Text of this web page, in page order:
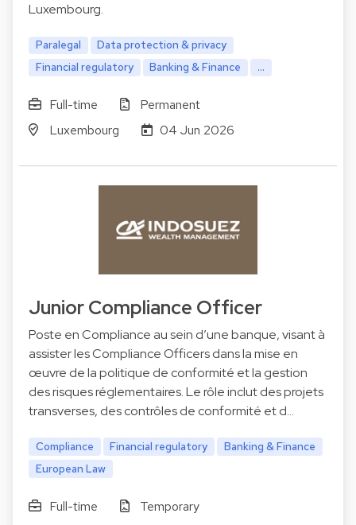
Luxembourg.
Paralegal
Data protection & privacy
Financial regulatory
Banking & Finance ...
Full-time
Permanent
Luxembourg
04 Jun 2026
Junior Compliance Officer
Poste en Compliance au sein d’une banque, visant à
assister les Compliance Officers dans la mise en
œuvre de la politique de conformité et la gestion
des risques réglementaires. Le rôle inclut des projets
transverses, des contrôles de conformité et d…
Compliance Financial regulatory
Banking & Finance
European Law
Full-time
Temporary